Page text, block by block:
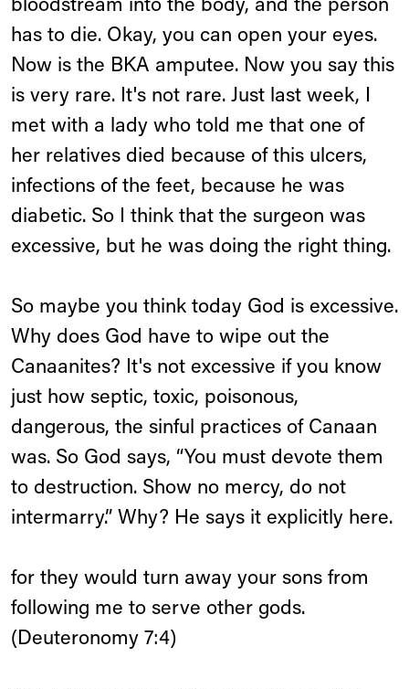
bloodstream into the body, and the person
has to die. Okay, you can open your eyes.
Now is the BKA amputee. Now you say this
is very rare. It's not rare. Just last week, I
met with a lady who told me that one of
her relatives died because of this ulcers,
infections of the feet, because he was
diabetic. So I think that the surgeon was
excessive, but he was doing the right thing.
So maybe you think today God is excessive.
Why does God have to wipe out the
Canaanites? It's not excessive if you know
just how septic, toxic, poisonous,
dangerous, the sinful practices of Canaan
was. So God says, “You must devote them
to destruction. Show no mercy, do not
intermarry.” Why? He says it explicitly here.
for they would turn away your sons from
following me to serve other gods.
(Deuteronomy 7:4)